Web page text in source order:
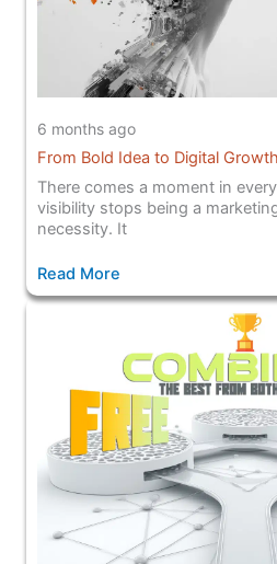
6 months ago
From Bold Idea to Digital
There comes a moment in
visibility stops being a
necessity. It
Read More